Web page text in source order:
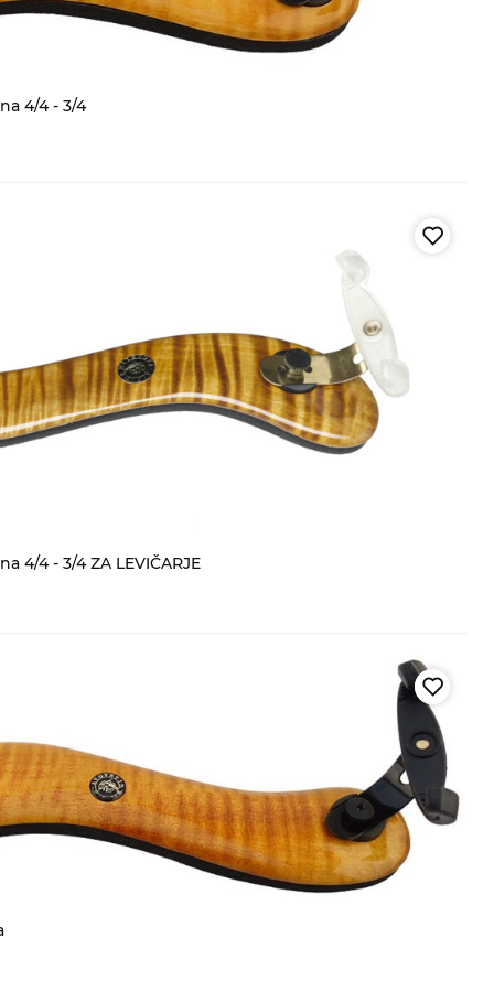
4/4 - 3/4
4/4 - 3/4 ZA LEVIČARJE